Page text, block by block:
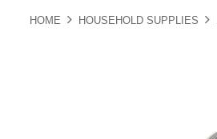
HOME HOUSEHOLD SUPPLIES